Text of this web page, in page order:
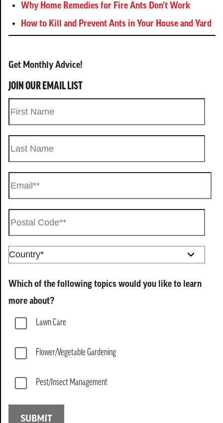
Why Home Remedies for Fire Ants Don't Work
How to Kill and Prevent Ants in Your House and Yard
Get Monthly Advice!
JOIN OUR EMAIL LIST
Which of the following topics would you like to learn
more about?
Lawn Care
Flower/Vegetable Gardening
Pest/Insect Management